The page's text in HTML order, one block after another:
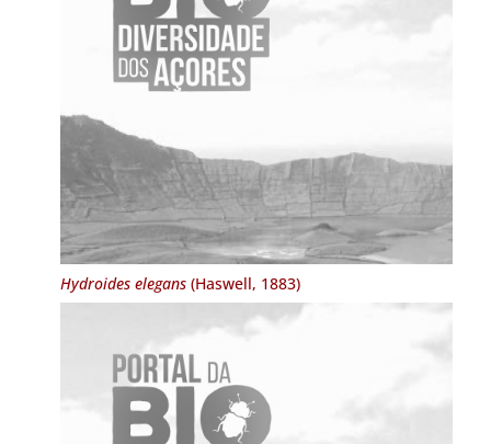
Hydroides elegans(Haswell, 1883)